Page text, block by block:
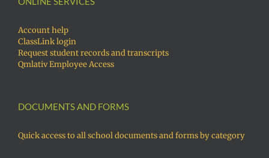
Account help
ClassLink login
Request student records and transcripts
Qmlativ Employee Access
DOCUMENTS AND FORMS
Quick access to all school documents and forms by category